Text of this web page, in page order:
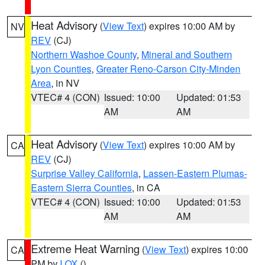
NV Heat Advisory (View Text) expires 10:00 AM by
REV (CJ)
Northern Washoe County, Mineral and Southern
Lyon Counties, Greater Reno-Carson City-Minden
Area, in NV
VTEC# 4 (CON) Issued: 10:00
AM
Updated: 01:53
AM
CA Heat Advisory (View Text) expires 10:00 AM by
REV (CJ)
Surprise Valley California, Lassen-Eastern Plumas-
Eastern Sierra Counties, in CA
VTEC# 4 (CON) Issued: 10:00
AM
Updated: 01:53
AM
CA Extreme Heat Warning (View Text) expires 10:00